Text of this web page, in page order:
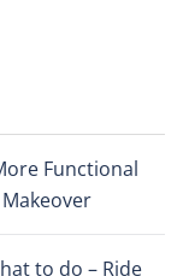
Functional
to do – Ride